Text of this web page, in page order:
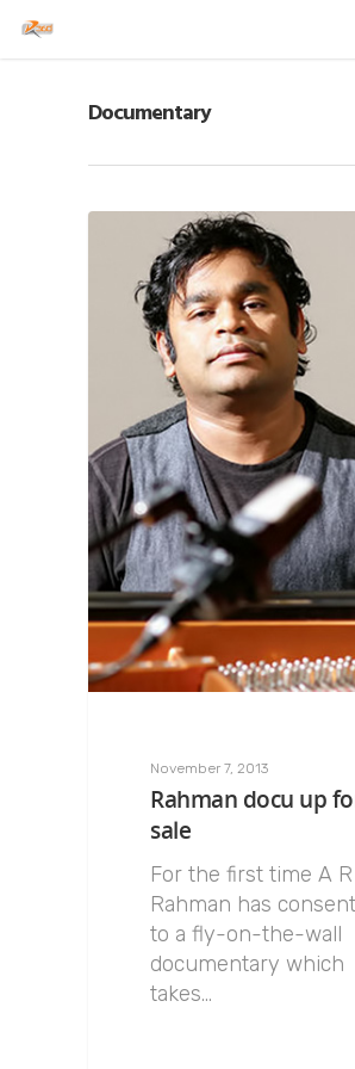
Documentary
November 7, 2013
Rahman docu up
sale
For the first time A R
Rahman has
to a fly-on-the-wall
documentary which
takes…